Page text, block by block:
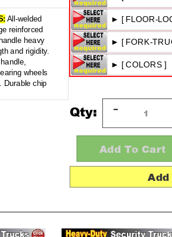
All-welded
reinforced
heavy
and rigidity.
wheels
Durable chip
Qty: